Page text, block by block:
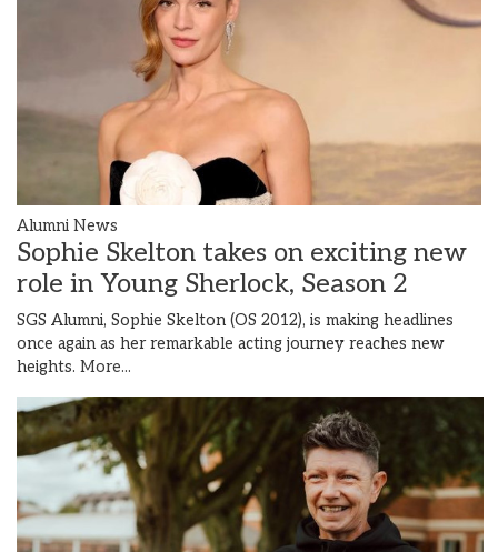
Alumni News
Sophie Skelton takes on exciting new
role in Young Sherlock, Season 2
SGS Alumni, Sophie Skelton (OS 2012), is making headlines
once again as her remarkable acting journey reaches new
heights. More...